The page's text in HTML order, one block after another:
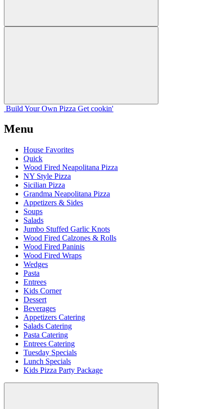
Build Your Own Pizza Get cookin'
Menu
House Favorites
Quick
Wood Fired Neapolitana Pizza
NY Style Pizza
Sicilian Pizza
Grandma Neapolitana Pizza
Appetizers & Sides
Soups
Salads
Jumbo Stuffed Garlic Knots
Wood Fired Calzones & Rolls
Wood Fired Paninis
Wood Fired Wraps
Wedges
Pasta
Entrees
Kids Corner
Dessert
Beverages
Appetizers Catering
Salads Catering
Pasta Catering
Entrees Catering
Tuesday Specials
Lunch Specials
Kids Pizza Party Package